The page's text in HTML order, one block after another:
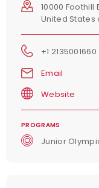
10000
United States
+1 2135001660
Email
Website
PROGRAMS
Junior